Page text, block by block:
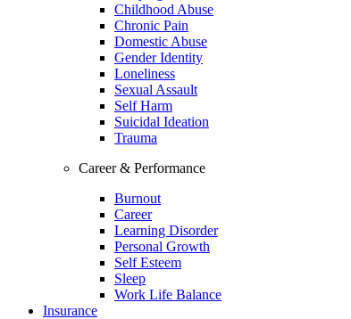
Childhood Abuse
Chronic Pain
Domestic Abuse
Gender Identity
Loneliness
Sexual Assault
Self Harm
Suicidal Ideation
Trauma
Career & Performance
Burnout
Career
Learning Disorder
Personal Growth
Self Esteem
Sleep
Work Life Balance
Insurance